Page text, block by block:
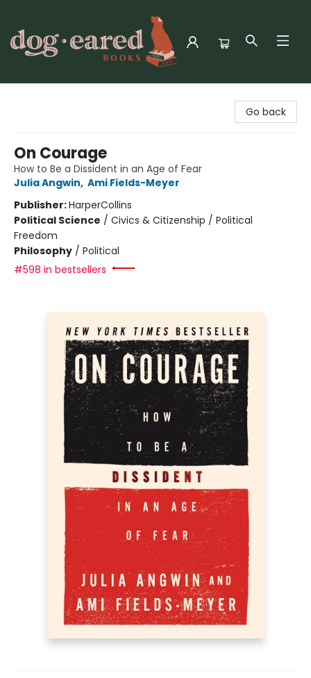
Go back
On Courage
How to Be a Dissident in an Age of Fear
Julia Angwin, Ami Fields-Meyer
Publisher:HarperCollins
Political Science / Civics & Citizenship / Political
Freedom
Philosophy / Political
#598 in bestsellers